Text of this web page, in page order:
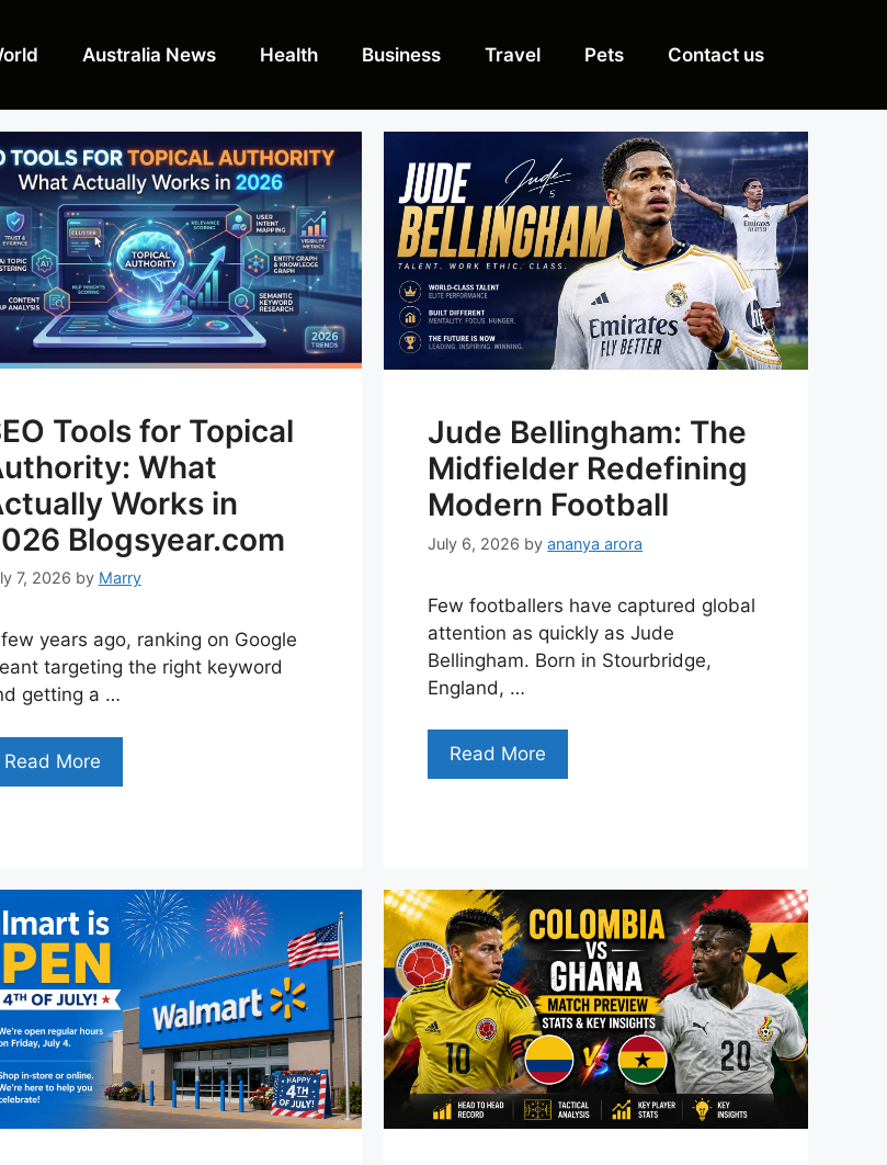
Australia News Health Business Travel Pets Contact us
Tools for Topical
What
Works in
Blogsyear.com
7, 2026 by Marry
years ago, ranking on Google
targeting the right keyword
getting a …
Read More
Jude Bellingham: The
Midfielder Redefining
Modern Football
July 6, 2026 byananya arora
Few footballers have captured global
attention as quickly as Jude
Bellingham. Born in Stourbridge,
England, …
Read More